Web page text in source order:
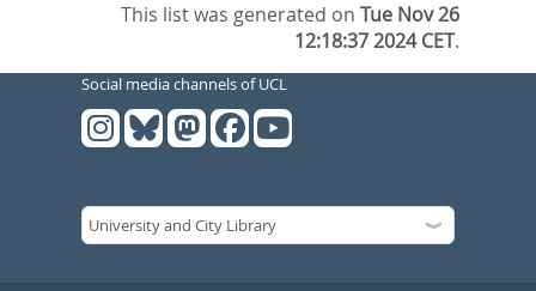
This list was generated onTue Nov 26
12:18:37 2024 CET.
Social media channels of UCL